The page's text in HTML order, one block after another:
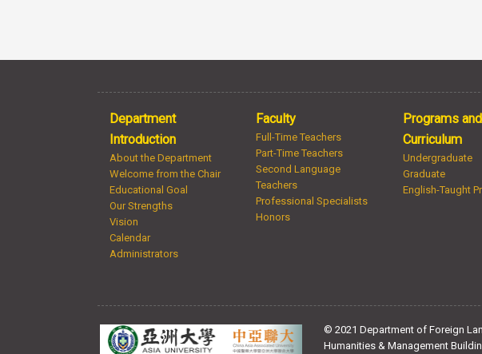
Department
Introduction
About the Department
Welcome from the Chair
Educational Goal
Our Strengths
Vision
Calendar
Administrators
Faculty
Full-Time Teachers
Part-Time Teachers
Second Language
Teachers
Professional Specialists
Honors
Programs and
Curriculum
Undergraduate
Graduate
English-Taught
© 2021 Department of Foreign
Humanities & Management